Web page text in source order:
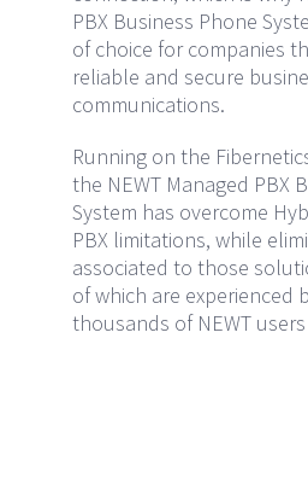
PBX Business Phone
of choice for companies
reliable and secure
communications.
Running on the
the NEWT Managed PBX
System has overcome
PBX limitations, while
associated to those
of which are experienced
thousands of NEWT